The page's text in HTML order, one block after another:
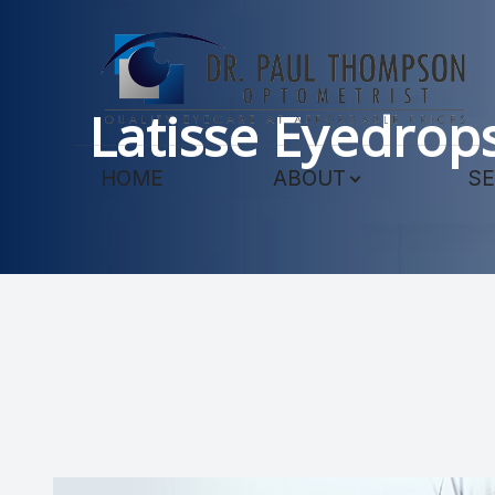
HOME ABOUT
Latisse
Menu